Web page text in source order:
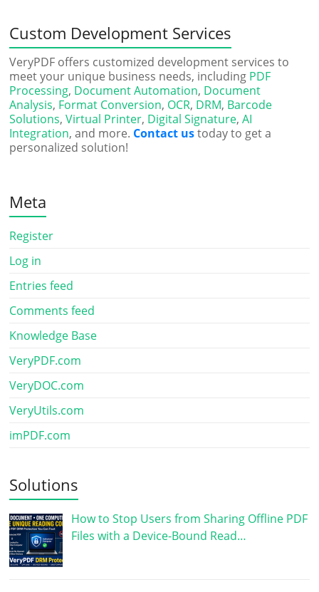
Custom Development Services
VeryPDF offers customized development services to
meet your unique business needs, including PDF
Processing, Document Automation, Document
Analysis, Format Conversion, OCR, DRM, Barcode
Solutions,Virtual Printer, Digital Signature,AI
Integration, and more. Contact ustoday to get a
personalized solution!
Meta
Register
Log in
Entries feed
Comments feed
Knowledge Base
VeryPDF.com
VeryDOC.com
VeryUtils.com
imPDF.com
Solutions
How to Stop Users from Sharing Offline PDF
Files with a Device-Bound Read…